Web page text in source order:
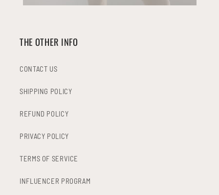
THE OTHER INFO
CONTACT US
SHIPPING POLICY
REFUND POLICY
PRIVACY POLICY
TERMS OF SERVICE
INFLUENCER PROGRAM